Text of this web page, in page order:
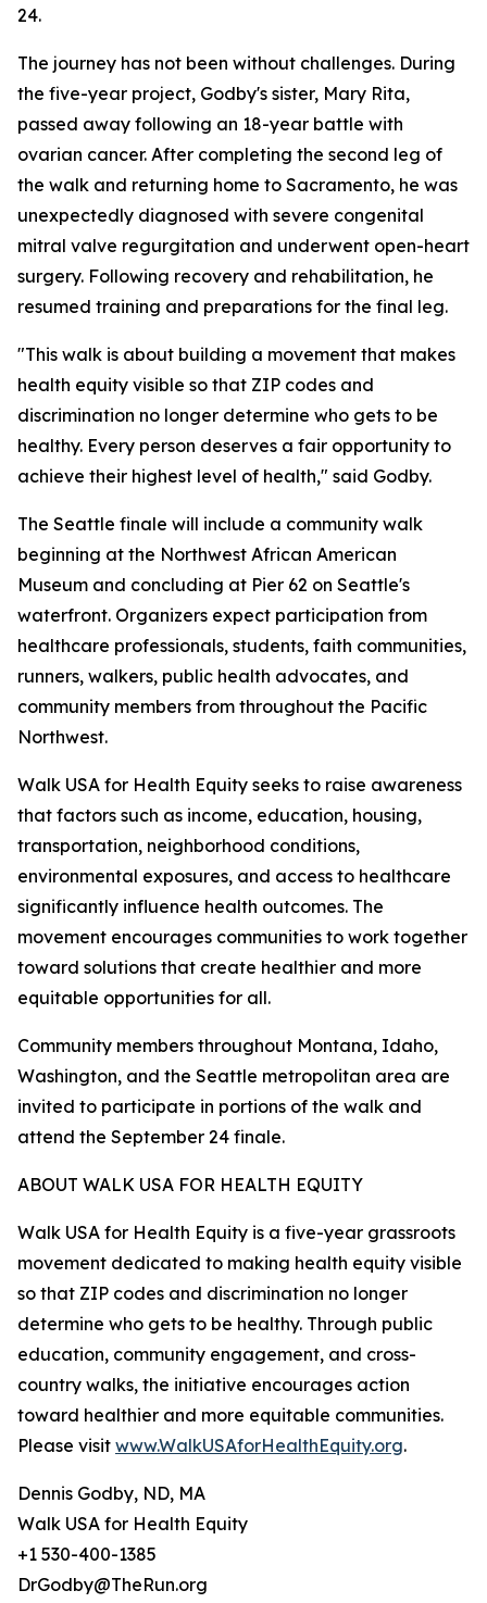
24.
The journey has not been without challenges. During
the five-year project, Godby's sister, Mary Rita,
passed away following an 18-year battle with
ovarian cancer. After completing the second leg of
the walk and returning home to Sacramento, he was
unexpectedly diagnosed with severe congenital
mitral valve regurgitation and underwent open-heart
surgery. Following recovery and rehabilitation, he
resumed training and preparations for the final leg.
"This walk is about building a movement that makes
health equity visible so that ZIP codes and
discrimination no longer determine who gets to be
healthy. Every person deserves a fair opportunity to
achieve their highest level of health," said Godby.
The Seattle finale will include a community walk
beginning at the Northwest African American
Museum and concluding at Pier 62 on Seattle's
waterfront. Organizers expect participation from
healthcare professionals, students, faith communities,
runners, walkers, public health advocates, and
community members from throughout the Pacific
Northwest.
Walk USA for Health Equity seeks to raise awareness
that factors such as income, education, housing,
transportation, neighborhood conditions,
environmental exposures, and access to healthcare
significantly influence health outcomes. The
movement encourages communities to work together
toward solutions that create healthier and more
equitable opportunities for all.
Community members throughout Montana, Idaho,
Washington, and the Seattle metropolitan area are
invited to participate in portions of the walk and
attend the September 24 finale.
ABOUT WALK USA FOR HEALTH EQUITY
Walk USA for Health Equity is a five-year grassroots
movement dedicated to making health equity visible
so that ZIP codes and discrimination no longer
determine who gets to be healthy. Through public
education, community engagement, and cross-
country walks, the initiative encourages action
toward healthier and more equitable communities.
Please visit www.WalkUSAforHealthEquity.org.
Dennis Godby, ND, MA
Walk USA for Health Equity
+1 530-400-1385
DrGodby@TheRun.org